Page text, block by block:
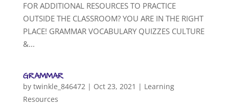
FOR ADDITIONAL RESOURCES TO PRACTICE
OUTSIDE THE CLASSROOM? YOU ARE IN THE RIGHT
PLACE! GRAMMAR VOCABULARY QUIZZES CULTURE
&...
GRAMMAR
by twinkle_846472| Oct 23, 2021 | Learning
Resources